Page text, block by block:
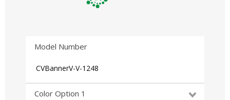
Model Number
CVBannerV-V-1248
Color Option 1